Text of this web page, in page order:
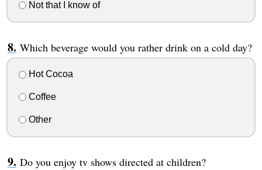
Not that I know of
Which beverage would you rather drink on a cold day?
Hot Cocoa
Coffee
Other
Do you enjoy tv shows directed at children?